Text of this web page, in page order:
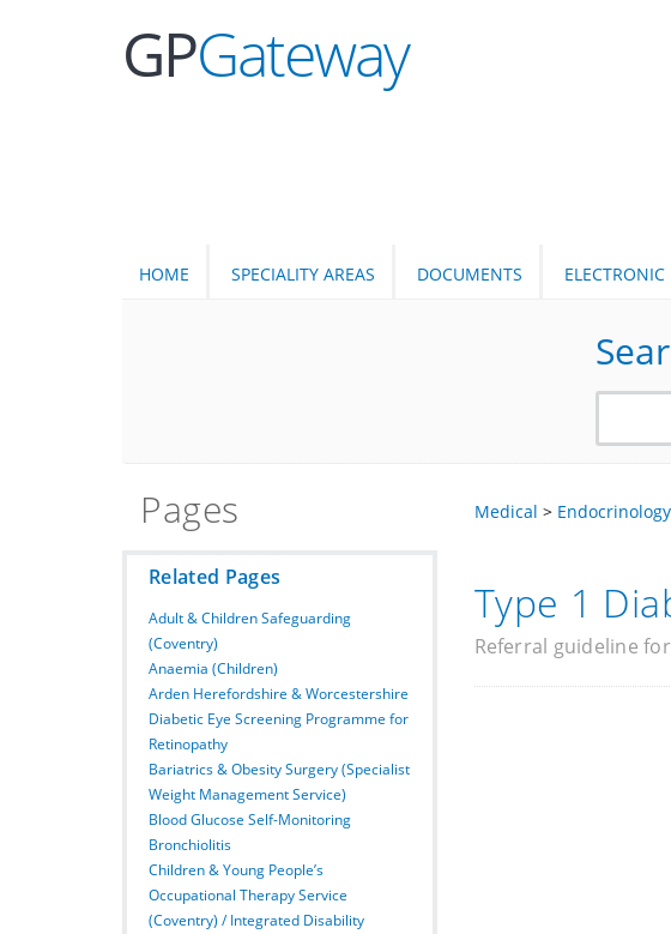
GPGateway
HOME SPECIALITY AREAS DOCUMENTS ELECTRONIC
Medical >
Type 1
Referral guideline
Pages
Related Pages
Adult & Children Safeguarding
(Coventry)
Anaemia (Children)
Arden Herefordshire & Worcestershire
Diabetic Eye Screening Programme for
Retinopathy
Bariatrics & Obesity Surgery (Specialist
Weight Management Service)
Blood Glucose Self-Monitoring
Bronchiolitis
Children & Young People’s
Occupational Therapy Service
(Coventry) / Integrated Disability